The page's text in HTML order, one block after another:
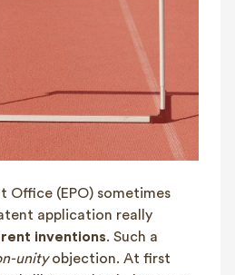
Office (EPO) sometimes
application really
inventions. Such a
unityobjection. At first